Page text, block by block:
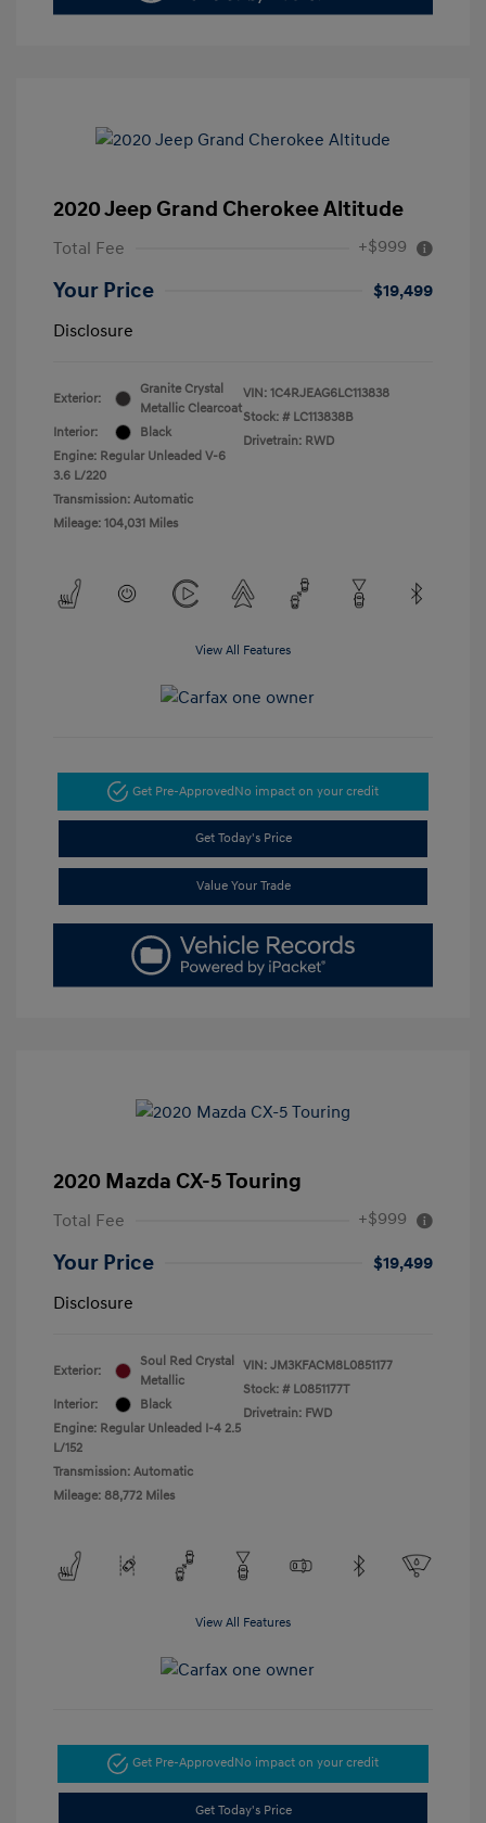
2020 Jeep Grand Cherokee Altitude
Total Fee +$999
Your Price
$19,499
Disclosure
Exterior:
Granite Crystal
Metallic Clearcoat
Interior:
Black
Engine: Regular Unleaded V-6
3.6 L/220
Transmission: Automatic
Mileage: 104,031 Miles
VIN: 1C4RJEAG6LC113838
Stock: # LC113838B
Drivetrain: RWD
View All Features
Get Pre-ApprovedNo impact on your credit
Get Today's Price
Value Your Trade
2020 Mazda CX-5 Touring
Total Fee +$999
Your Price
$19,499
Disclosure
Exterior:
Soul Red Crystal
Metallic
Interior:
Black
Engine: Regular Unleaded I-4 2.5
L/152
Transmission: Automatic
Mileage: 88,772 Miles
VIN: JM3KFACM8L0851177
Stock: # L0851177T
Drivetrain: FWD
View All Features
Get Pre-ApprovedNo impact on your credit
Get Today's Price